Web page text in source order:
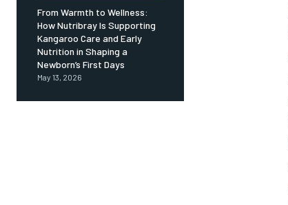
From Warmth to Wellness:
How Nutribray Is Supporting
Kangaroo Care and Early
Nutrition in Shaping a
Newborn’s First Days
May 13, 2026